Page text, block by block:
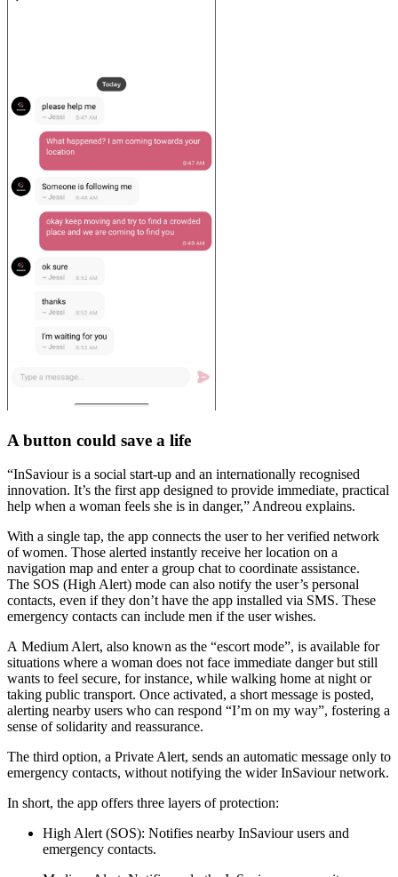
A button could save a life
“InSaviour is a social start-up and an internationally recognised
innovation. It’s the first app designed to provide immediate, practical
help when a woman feels she is in danger,” Andreou explains.
With a single tap, the app connects the user to her verified network
of women. Those alerted instantly receive her location on a
navigation map and enter a group chat to coordinate assistance.
The SOS (High Alert) mode can also notify the user’s personal
contacts, even if they don’t have the app installed via SMS. These
emergency contacts can include men if the user wishes.
A Medium Alert, also known as the “escort mode”, is available for
situations where a woman does not face immediate danger but still
wants to feel secure, for instance, while walking home at night or
taking public transport. Once activated, a short message is posted,
alerting nearby users who can respond “I’m on my way”, fostering a
sense of solidarity and reassurance.
The third option, a Private Alert, sends an automatic message only to
emergency contacts, without notifying the wider InSaviour network.
In short, the app offers three layers of protection:
High Alert (SOS): Notifies nearby InSaviour users and
emergency contacts.